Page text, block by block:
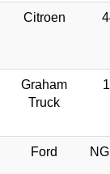
Citroen
Graham
Truck
Ford